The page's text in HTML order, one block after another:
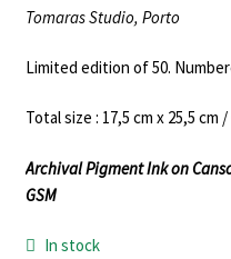
Tomaras Studio, Porto
Limited edition of 50.
Total size : 17,5 cm x 25,5 cm
Archival Pigment Ink on
GSM
In stock